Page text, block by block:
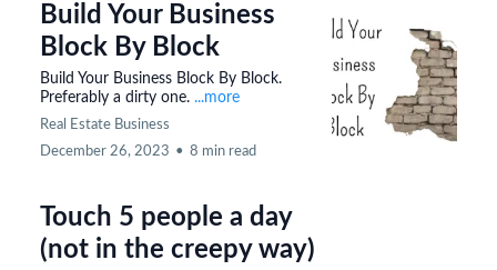
Build Your Business
Block By Block
Build Your Business Block By Block.
Preferably a dirty one. ...more
Real Estate Business
December 26, 2023 • 8 min read
Touch 5 people a day
(not in the creepy way)